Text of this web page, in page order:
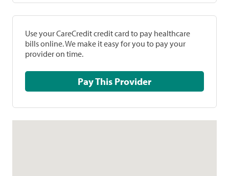
Use your CareCredit credit card to pay healthcare
bills online. We make it easy for you to pay your
provider on time.
Pay This Provider